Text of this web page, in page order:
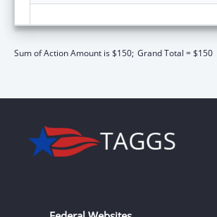
Sum of Action Amount is $150; Grand Total = $150